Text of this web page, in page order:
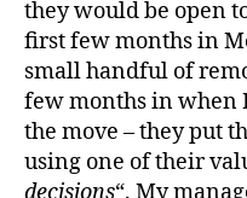
they would be open
first few months in
small handful of
few months in when
the move – they put
using one of their
decisions“. My